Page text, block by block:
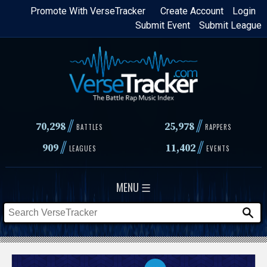
Skip
content
Login
Create Account
Promote With VerseTracker
Submit League
Submit Event
70,298// BATTLES 25,978 // RAPPERS
909// LEAGUES 11,402// EVENTS
MENU ☰